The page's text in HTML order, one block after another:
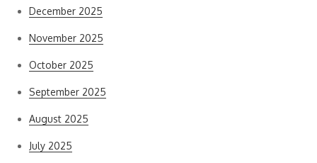
December 2025
November 2025
October 2025
September 2025
August 2025
July 2025